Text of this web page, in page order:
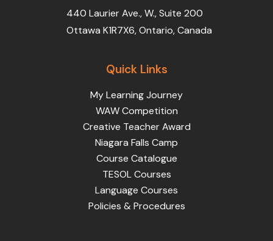
440 Laurier Ave., W., Suite 200
Ottawa K1R7X6, Ontario, Canada
Quick Links
My Learning Journey
WAW Competition
Creative Teacher Award
Niagara Falls Camp
Course Catalogue
TESOL Courses
Language Courses
Policies & Procedures